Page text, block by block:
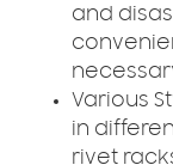
and
Various
in
rivet